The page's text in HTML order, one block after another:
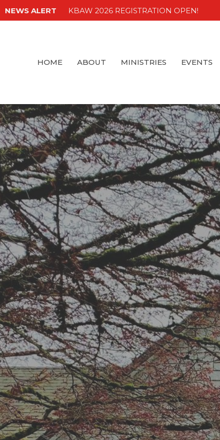
NEWS ALERT KBAW 2026 REGISTRATION OPEN!
HOME ABOUT MINISTRIES EVENTS